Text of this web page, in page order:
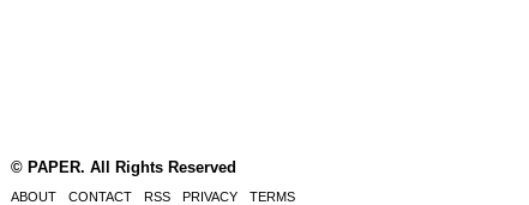
© PAPER. All Rights Reserved
ABOUT CONTACT RSS PRIVACY TERMS